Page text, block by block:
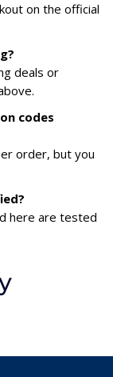
on the official
deals or
codes
order, but you
here are tested